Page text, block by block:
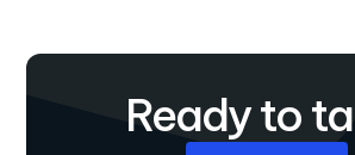
Ready to